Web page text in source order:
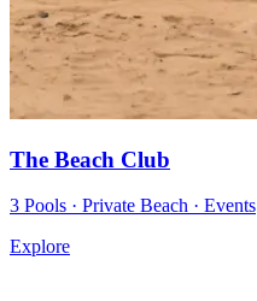
The Beach Club
3 Pools · Private Beach · Events
Explore